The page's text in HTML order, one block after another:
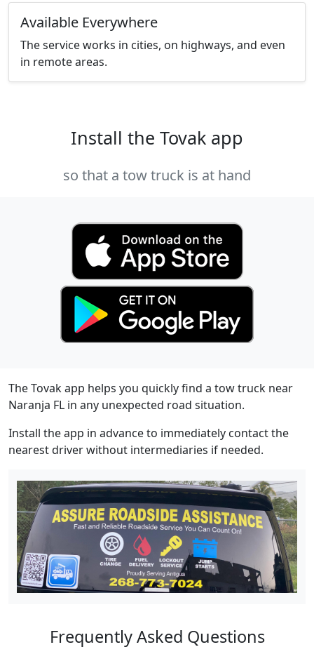
Available Everywhere
The service works in cities, on highways, and even
in remote areas.
Install the Tovak app
so that a tow truck is at hand
The Tovak app helps you quickly find a tow truck near
Naranja FL in any unexpected road situation.
Install the app in advance to immediately contact the
nearest driver without intermediaries if needed.
Frequently Asked Questions